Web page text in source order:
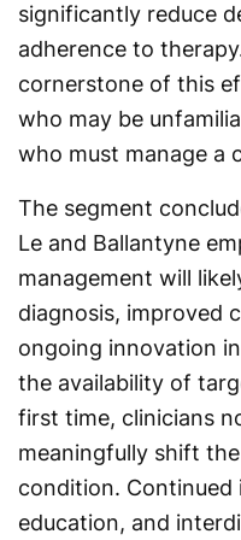
significantly reduce
adherence to
cornerstone of this
who may be
who must manage a
The segment
Le and Ballantyne
management will
diagnosis, improved
ongoing innovation
the availability of
first time, clinicians
meaningfully shift
condition. Continued
education, and